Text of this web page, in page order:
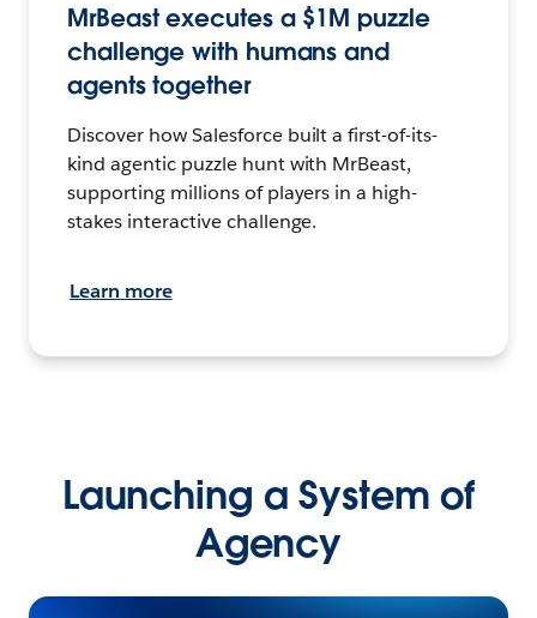
MrBeast executes a $1M puzzle
challenge with humans and
agents together
Discover how Salesforce built a first-of-its-
kind agentic puzzle hunt with MrBeast,
supporting millions of players in a high-
stakes interactive challenge.
Learn more
Launching a System of
Agency